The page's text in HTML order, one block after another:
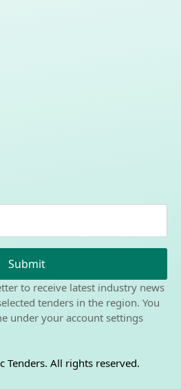
Submit
to receive latest industry news
tenders in the region. You
under your account settings
Tenders. All rights reserved.